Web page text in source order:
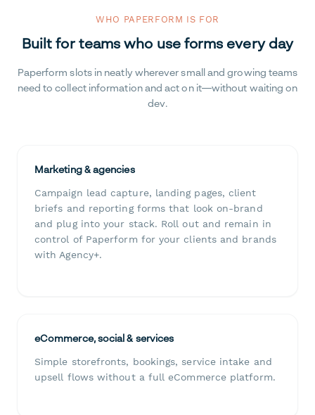
WHO PAPERFORM IS FOR
Built for teams who use forms every day
Paperform slots in neatly wherever small and growing teams
need to collect information and act on it—without waiting on
dev.
Marketing & agencies
Campaign lead capture, landing pages, client
briefs and reporting forms that look on-brand
and plug into your stack. Roll out and remain in
control of Paperform for your clients and brands
with Agency+.
eCommerce, social & services
Simple storefronts, bookings, service intake and
upsell flows without a full eCommerce platform.